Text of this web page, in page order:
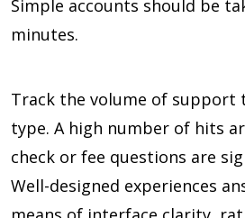
Simple accounts should be
minutes.
Track the volume of support
type. A high number of hits
check or fee questions are
Well-designed experiences